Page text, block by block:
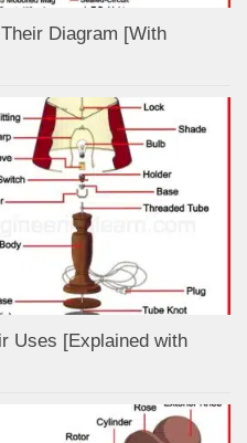
Diagram [With
Uses [Explained with